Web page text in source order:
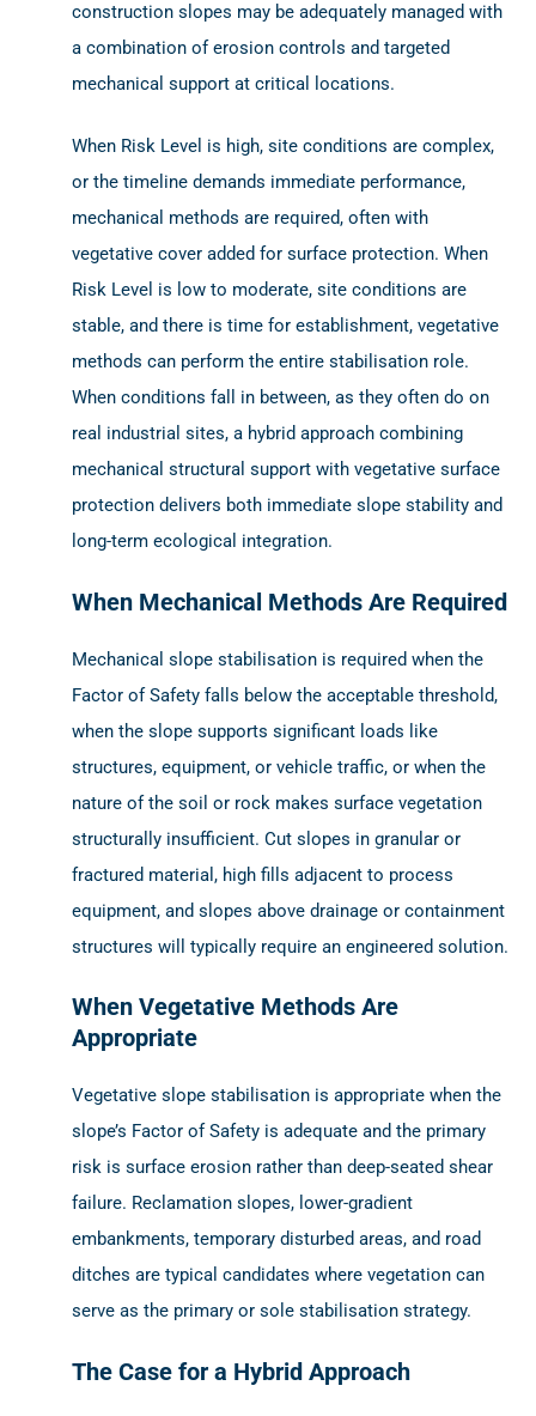
construction slopes may be adequately managed with
a combination of erosion controls and targeted
mechanical support at critical locations.
When Risk Level is high, site conditions are complex,
or the timeline demands immediate performance,
mechanical methods are required, often with
vegetative cover added for surface protection. When
Risk Level is low to moderate, site conditions are
stable, and there is time for establishment, vegetative
methods can perform the entire stabilisation role.
When conditions fall in between, as they often do on
real industrial sites, a hybrid approach combining
mechanical structural support with vegetative surface
protection delivers both immediate slope stability and
long-term ecological integration.
When Mechanical Methods Are Required
Mechanical slope stabilisation is required when the
Factor of Safety falls below the acceptable threshold,
when the slope supports significant loads like
structures, equipment, or vehicle traffic, or when the
nature of the soil or rock makes surface vegetation
structurally insufficient. Cut slopes in granular or
fractured material, high fills adjacent to process
equipment, and slopes above drainage or containment
structures will typically require an engineered solution.
When Vegetative Methods Are
Appropriate
Vegetative slope stabilisation is appropriate when the
slope’s Factor of Safety is adequate and the primary
risk is surface erosion rather than deep-seated shear
failure. Reclamation slopes, lower-gradient
embankments, temporary disturbed areas, and road
ditches are typical candidates where vegetation can
serve as the primary or sole stabilisation strategy.
The Case for a Hybrid Approach